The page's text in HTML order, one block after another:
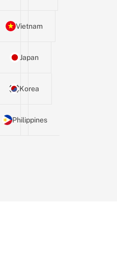
Vietnam
Japan
Korea
Philippines